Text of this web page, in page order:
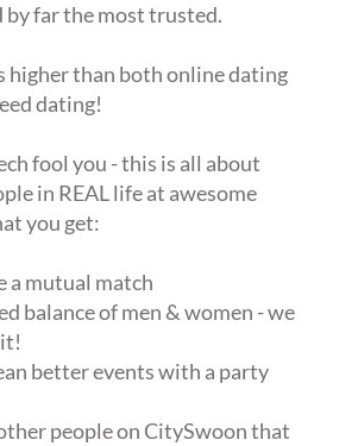
by far the most trusted.
higher than both online dating
dating!
fool you - this is all about
in REAL life at awesome
you get:
a mutual match
balance of men & women - we
better events with a party
people on CitySwoon that